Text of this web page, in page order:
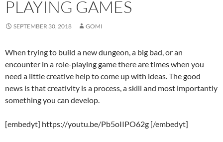
PLAYING GAMES
SEPTEMBER 30, 2018 GOMI
When trying to build a new dungeon, a big bad, or an
encounter in a role-playing game there are times when you
need a little creative help to come up with ideas. The good
news is that creativity is a process, a skill and most importantly
something you can develop.
[embedyt] https://youtu.be/Pb5oIIPO62g [/embedyt]